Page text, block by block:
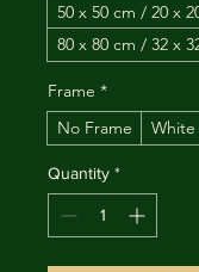
50 x 50 cm / 20 x
80 x 80 cm / 32 x
Frame *
No Frame
White
Quantity *